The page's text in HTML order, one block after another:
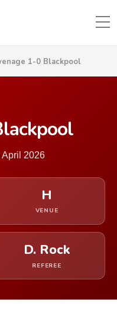
1-0 Blackpool
April 2026
H
VENUE
D. Rock
REFEREE